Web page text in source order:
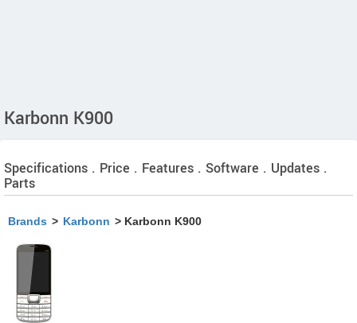
Karbonn K900
Specifications . Price . Features . Software . Updates .
Parts
Brands > Karbonn > Karbonn K900